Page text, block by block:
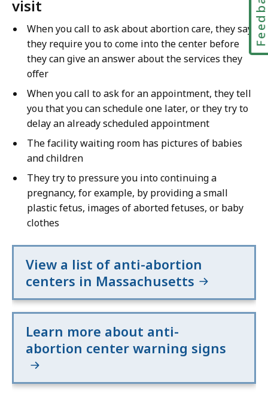
visit
When you call to ask about abortion care, they say
they require you to come into the center before
they can give an answer about the services they
offer
When you call to ask for an appointment, they tell
you that you can schedule one later, or they try to
delay an already scheduled appointment
The facility waiting room has pictures of babies
and children
They try to pressure you into continuing a
pregnancy, for example, by providing a small
plastic fetus, images of aborted fetuses, or baby
clothes
View a list of anti-abortion
centers in Massachusetts
Learn more about anti-
abortion center warning signs